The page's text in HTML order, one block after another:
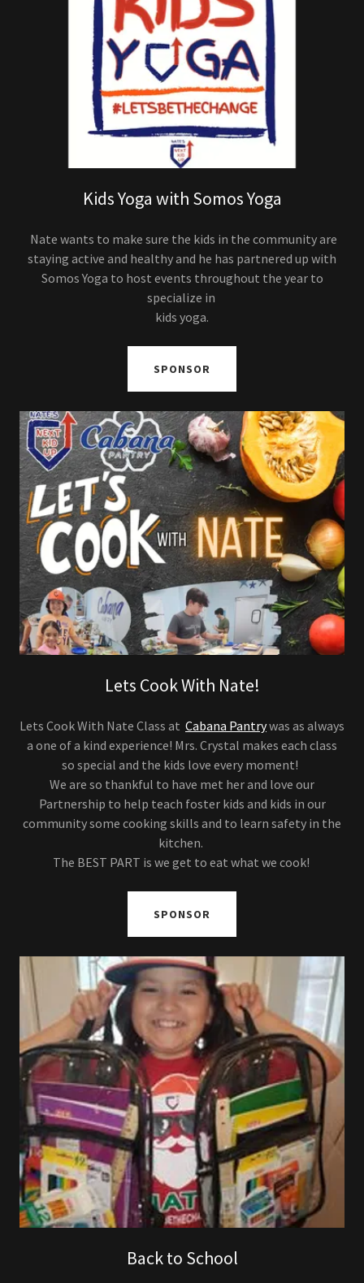
Kids Yoga with Somos Yoga
Nate wants to make sure the kids in the community are
staying active and healthy and he has partnered up with
Somos Yoga to host events throughout the year to
specialize in
kids yoga.
SPONSOR
Lets Cook With Nate!
Lets Cook With Nate Class at Cabana Pantrywas as always
a one of a kind experience! Mrs. Crystal makes each class
so special and the kids love every moment!
We are so thankful to have met her and love our
Partnership to help teach foster kids and kids in our
community some cooking skills and to learn safety in the
kitchen.
The BEST PART is we get to eat what we cook!
SPONSOR
Back to School